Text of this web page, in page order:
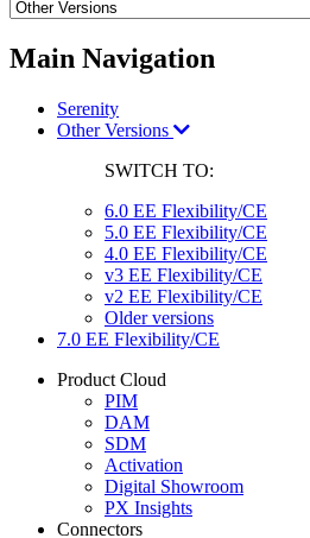
Main Navigation
Serenity
Other Versions
SWITCH TO:
6.0 EE Flexibility/CE
5.0 EE Flexibility/CE
4.0 EE Flexibility/CE
v3 EE Flexibility/CE
v2 EE Flexibility/CE
Older versions
7.0 EE Flexibility/CE
Product Cloud
PIM
DAM
SDM
Activation
Digital Showroom
PX Insights
Connectors